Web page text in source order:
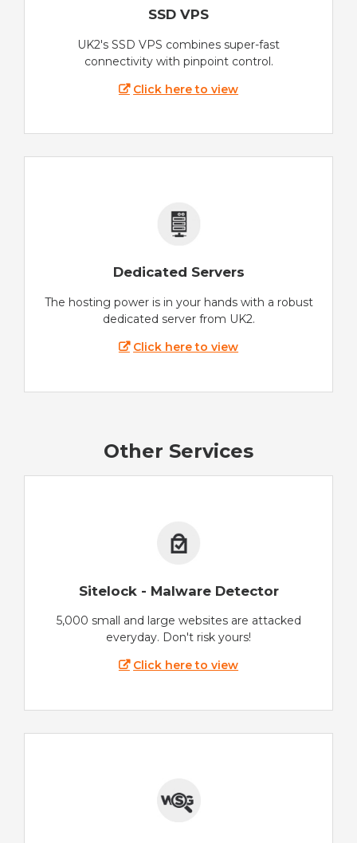
SSD VPS
UK2's SSD VPS combines super-fast
connectivity with pinpoint control.
Click here to view
Dedicated Servers
The hosting power is in your hands with a robust
dedicated server from UK2.
Click here to view
Other Services
Sitelock - Malware Detector
5,000 small and large websites are attacked
everyday. Don't risk yours!
Click here to view